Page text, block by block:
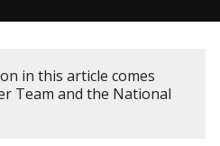
in this article comes
Team and the National